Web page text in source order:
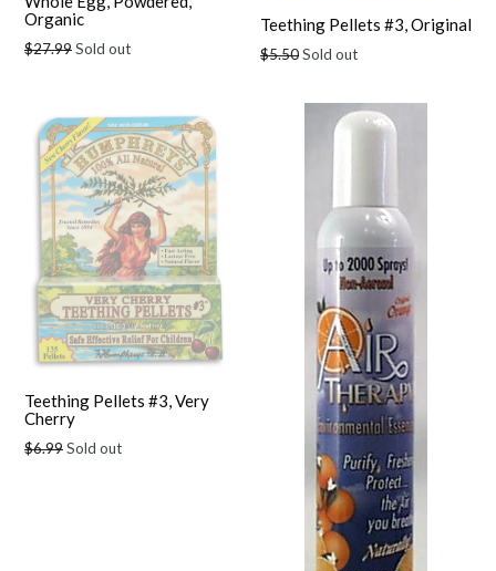
Organic
Regular
$27.99Sold out
Teething Pellets #3, Original
Regular
$5.50Sold out
Teething Pellets #3, Very
Cherry
Regular
$6.99Sold out